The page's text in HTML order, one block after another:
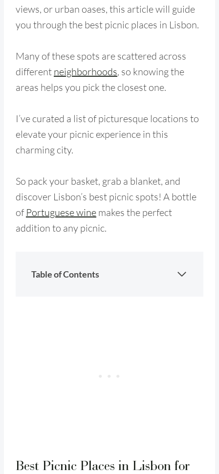
views, or urban oases, this article will guide
you through the best picnic places in Lisbon.
Many of these spots are scattered across
different neighborhoods, so knowing the
areas helps you pick the closest one.
I’ve curated a list of picturesque locations to
elevate your picnic experience in this
charming city.
So pack your basket, grab a blanket, and
discover Lisbon’s best picnic spots! A bottle
of Portuguese wine makes the perfect
addition to any picnic.
Table of Contents
Best Picnic Places in Lisbon for